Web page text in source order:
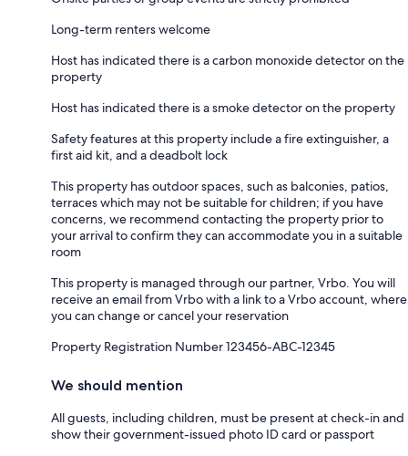
Long-term renters welcome
Host has indicated there is a carbon monoxide detector on the
property
Host has indicated there is a smoke detector on the property
Safety features at this property include a fire extinguisher, a
first aid kit, and a deadbolt lock
This property has outdoor spaces, such as balconies, patios,
terraces which may not be suitable for children; if you have
concerns, we recommend contacting the property prior to
your arrival to confirm they can accommodate you in a suitable
room
This property is managed through our partner, Vrbo. You will
receive an email from Vrbo with a link to a Vrbo account, where
you can change or cancel your reservation
Property Registration Number 123456-ABC-12345
We should mention
All guests, including children, must be present at check-in and
show their government-issued photo ID card or passport